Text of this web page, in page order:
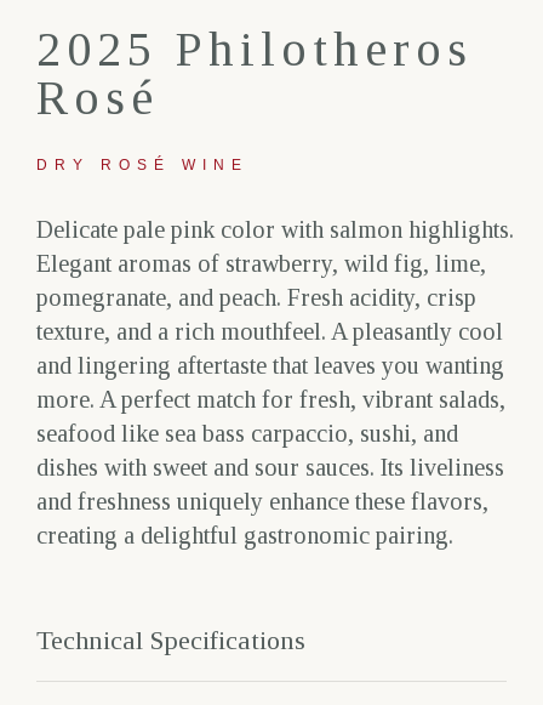
2025 Philotheros
Rosé
DRY ROSÉ WINE
Delicate pale pink color with salmon highlights.
Elegant aromas of strawberry, wild fig, lime,
pomegranate, and peach. Fresh acidity, crisp
texture, and a rich mouthfeel. A pleasantly cool
and lingering aftertaste that leaves you wanting
more. A perfect match for fresh, vibrant salads,
seafood like sea bass carpaccio, sushi, and
dishes with sweet and sour sauces. Its liveliness
and freshness uniquely enhance these flavors,
creating a delightful gastronomic pairing.
Technical Specifications